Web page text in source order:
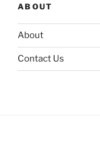
ABOUT
About
Contact Us